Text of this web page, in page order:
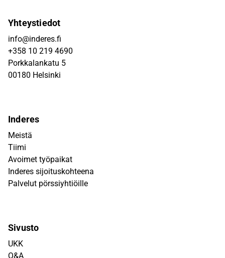
Yhteystiedot
info@inderes.fi
+358 10 219 4690
Porkkalankatu 5
00180 Helsinki
Inderes
Meistä
Tiimi
Avoimet työpaikat
Inderes sijoituskohteena
Palvelut pörssiyhtiöille
Sivusto
UKK
Q&A